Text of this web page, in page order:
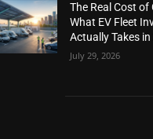
The Real Cost
What EV Fleet
Actually Takes
July 29, 2026